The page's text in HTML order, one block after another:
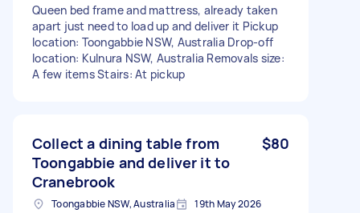
Queen bed frame and mattress, already taken
apart just need to load up and deliver it Pickup
location: Toongabbie NSW, Australia Drop-off
location: Kulnura NSW, Australia Removals size:
A few items Stairs: At pickup
Collect a dining table from
Toongabbie and deliver it to
Cranebrook
$80
Toongabbie NSW, Australia 19th May 2026